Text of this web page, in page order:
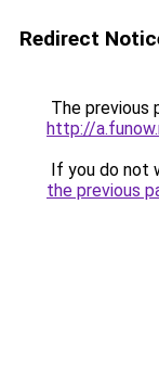
Redirect
The previous
http://
If you do not
the previous